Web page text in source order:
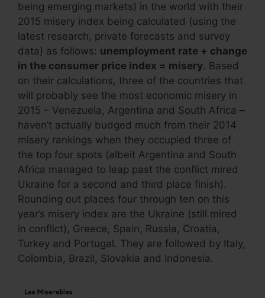
being emerging markets) in the world with their
2015 misery index being calculated (using the
latest research, private forecasts and survey
data) as follows: unemployment rate + change
in the consumer price index = misery. Based
on their calculations, three of the countries that
will probably see the most economic misery in
2015 – Venezuela, Argentina and South Africa –
haven’t actually budged much from their 2014
misery rankings when they occupied three of
the top four spots (albeit Argentina and South
Africa managed to leap past the conflict mired
Ukraine for a second and third place finish).
Rounding out places four through ten on this
year’s misery index are the Ukraine (still mired
in conflict), Greece, Spain, Russia, Croatia,
Turkey and Portugal. They are followed by Italy,
Colombia, Brazil, Slovakia and Indonesia.